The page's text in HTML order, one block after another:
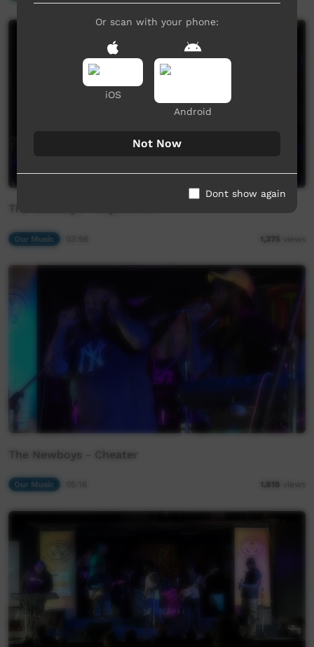
Our Music 03:56 1,375 views
The Newboys - Cheater
Our Music 1,818 views
Or scan with your phone:
iOS
Android
Not Now
Dont show again